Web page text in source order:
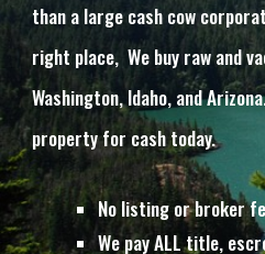
than a large cash cow
right place,  We buy raw and
Washington, Idaho, and
property for cash today.
No listing or broker
We pay ALL title,